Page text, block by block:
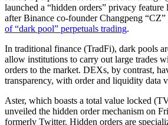
launched a “hidden orders” privacy feature
after Binance co-founder Changpeng “CZ”
of “dark pool” perpetuals trading.
In traditional finance (TradFi), dark pools
allow institutions to carry out large trades
orders to the market. DEXs, by contrast,
transparency, with order and liquidity data
Aster, which boasts a total value locked
unveiled the hidden order mechanism on
formerly Twitter. Hidden orders are